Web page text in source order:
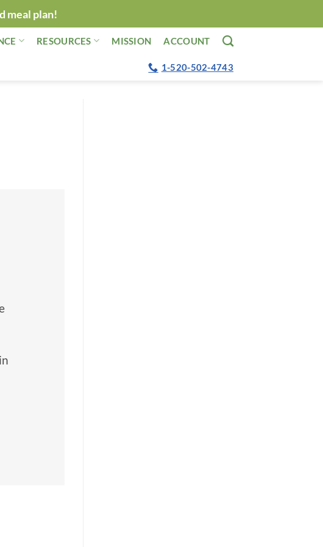
meal plan!
RESOURCES MISSION ACCOUNT
1-520-502-4743